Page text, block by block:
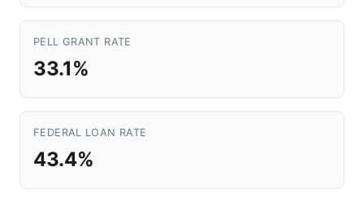
PELL GRANT RATE
33.1%
FEDERAL LOAN RATE
43.4%